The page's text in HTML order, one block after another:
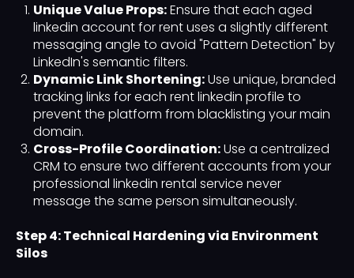
Unique Value Props:Ensure that each aged
linkedin account for rent uses a slightly different
messaging angle to avoid "Pattern Detection" by
LinkedIn's semantic filters.
Dynamic Link Shortening:Use unique, branded
tracking links for each rent linkedin profile to
prevent the platform from blacklisting your main
domain.
Cross-Profile Coordination:Use a centralized
CRM to ensure two different accounts from your
professional linkedin rental service never
message the same person simultaneously.
Step 4: Technical Hardening via Environment
Silos